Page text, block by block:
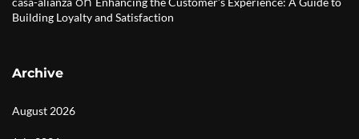
Building Loyalty and Satisfaction
Archive
August 2026